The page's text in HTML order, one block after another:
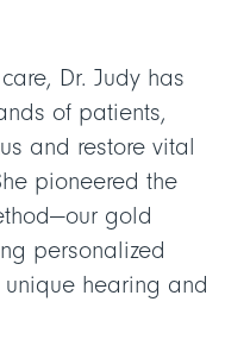
Dr. Judy has
of patients,
and restore vital
pioneered the
gold
personalized
unique hearing and